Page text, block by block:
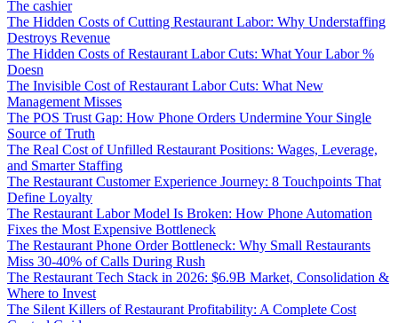
The cashier
The Hidden Costs of Cutting Restaurant Labor: Why Understaffing
Destroys Revenue
The Hidden Costs of Restaurant Labor Cuts: What Your Labor %
Doesn
The Invisible Cost of Restaurant Labor Cuts: What New
Management Misses
The POS Trust Gap: How Phone Orders Undermine Your Single
Source of Truth
The Real Cost of Unfilled Restaurant Positions: Wages, Leverage,
and Smarter Staffing
The Restaurant Customer Experience Journey: 8 Touchpoints That
Define Loyalty
The Restaurant Labor Model Is Broken: How Phone Automation
Fixes the Most Expensive Bottleneck
The Restaurant Phone Order Bottleneck: Why Small Restaurants
Miss 30-40% of Calls During Rush
The Restaurant Tech Stack in 2026: $6.9B Market, Consolidation &
Where to Invest
The Silent Killers of Restaurant Profitability: A Complete Cost